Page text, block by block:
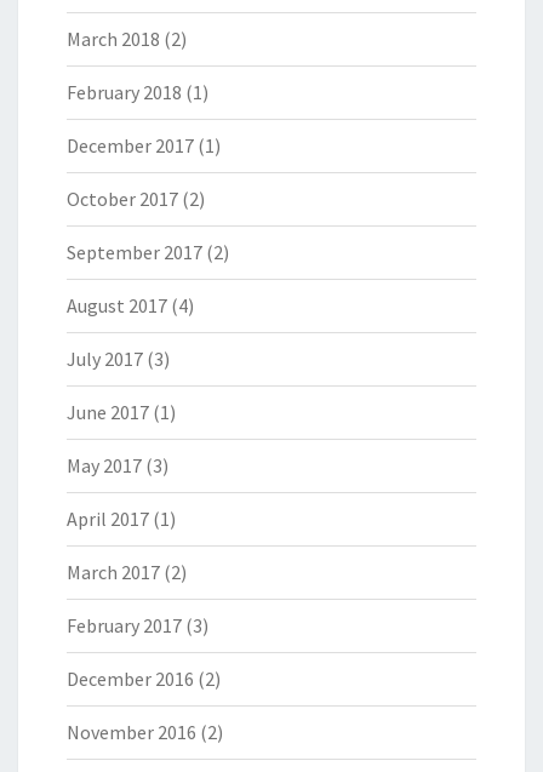
March 2018 (2)
February 2018 (1)
December 2017 (1)
October 2017 (2)
September 2017 (2)
August 2017 (4)
July 2017 (3)
June 2017 (1)
May 2017 (3)
April 2017 (1)
March 2017 (2)
February 2017 (3)
December 2016 (2)
November 2016 (2)